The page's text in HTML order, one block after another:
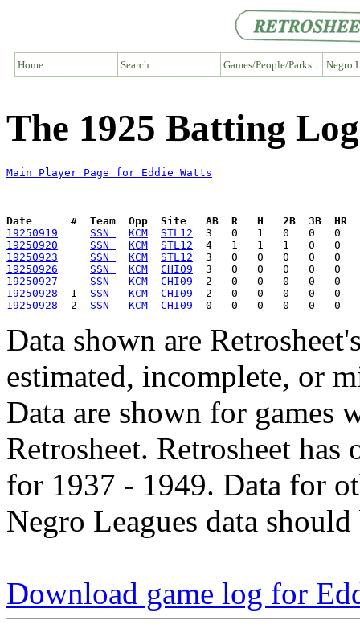
Home Search Games/People/Parks ↓ Negro
The 1925 Batting
Main Player Page for Eddie Watts
Date      #  Team  Opp  Site   AB  R   H   2B  3B  HR
19250919
SSN KCM
STL12
19250920
SSN KCM
STL12
19250923
SSN KCM
STL12
19250926
SSN KCM
CHI09
19250927
SSN KCM
CHI09
19250928
  1
SSN KCM
CHI09
19250928
  2
SSN KCM CHI09
Data shown are
estimated, incomplete, or
Data are shown for games
Retrosheet. Retrosheet
for 1937 - 1949. Data for
Negro Leagues data
Download game log for